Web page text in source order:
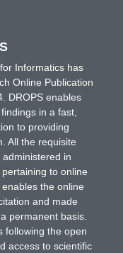
Informatics has
Online Publication
DROPS enables
in a fast,
to providing
All the requisite
in
to online
the online
and made
permanent basis.
following the open
access to scientific